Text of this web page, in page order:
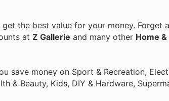
the best value for your money. Forget
at Z Gallerie and many other Home
save money on Sport & Recreation,
& Beauty, Kids, DIY & Hardware,